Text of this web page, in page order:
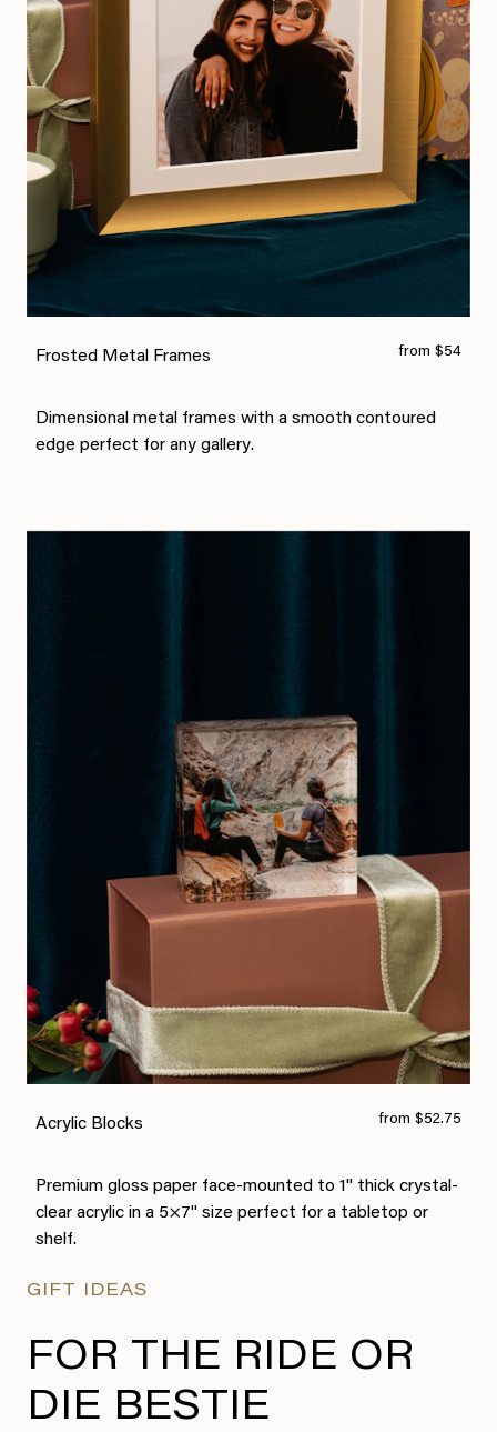
Frosted Metal Frames from $54
Dimensional metal frames with a smooth contoured
edge perfect for any gallery.
Acrylic Blocks from $52.75
Premium gloss paper face-mounted to 1" thick crystal-
clear acrylic in a 5×7" size perfect for a tabletop or
shelf.
GIFT IDEAS
FOR THE RIDE OR
DIE BESTIE